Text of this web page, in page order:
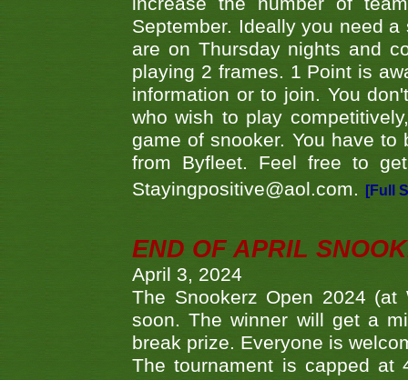
September. Ideally you need
are on Thursday nights and
playing 2 frames. 1 Point is
information or to join. You
who wish to play
game of snooker. You have
from Byfleet. Feel free to
Stayingpositive@aol.com.
[Full
END OF APRIL
April 3, 2024
The Snookerz Open 2024
soon. The winner will get a
break prize. Everyone is
The tournament is capped